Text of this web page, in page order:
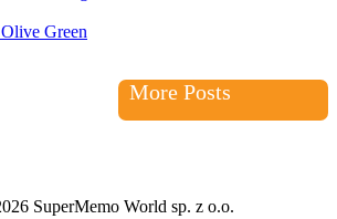
Green
More Posts
SuperMemo World sp. z o.o.